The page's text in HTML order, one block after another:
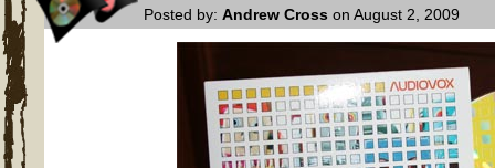
Posted by: Andrew Cross on August 2, 2009